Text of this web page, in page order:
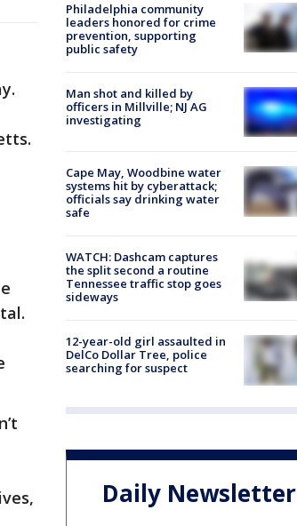
Philadelphia community
leaders honored for crime
prevention, supporting
public safety
Man shot and killed by
officers in Millville; NJ AG
investigating
Cape May, Woodbine water
systems hit by cyberattack;
officials say drinking water
safe
WATCH: Dashcam captures
the split second a routine
Tennessee traffic stop goes
sideways
12-year-old girl assaulted in
DelCo Dollar Tree, police
searching for suspect
Daily Newsletter